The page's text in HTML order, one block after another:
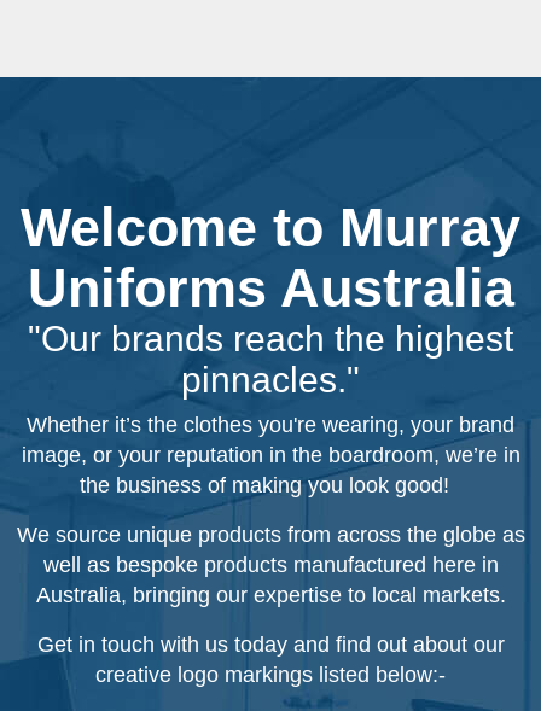
Welcome to Murray
Uniforms Australia
"Our brands reach the highest
pinnacles."
Whether it’s the clothes you're wearing, your brand
image, or your reputation in the boardroom, we’re in
the business of making you look good!
We source unique products from across the globe as
well as bespoke products manufactured here in
Australia, bringing our expertise to local markets.
Get in touch with us today and find out about our
creative logo markings listed below:-